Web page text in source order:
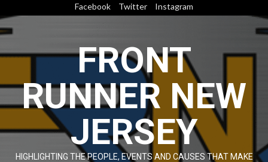
to
content
Facebook Twitter Instagram
FRONT
RUNNER NEW
JERSEY
HIGHLIGHTING THE PEOPLE, EVENTS AND CAUSES THAT MAKE